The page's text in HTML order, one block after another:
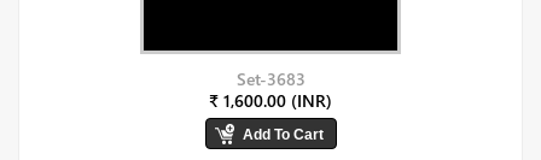
Set-3683
₹ 1,600.00 (INR)